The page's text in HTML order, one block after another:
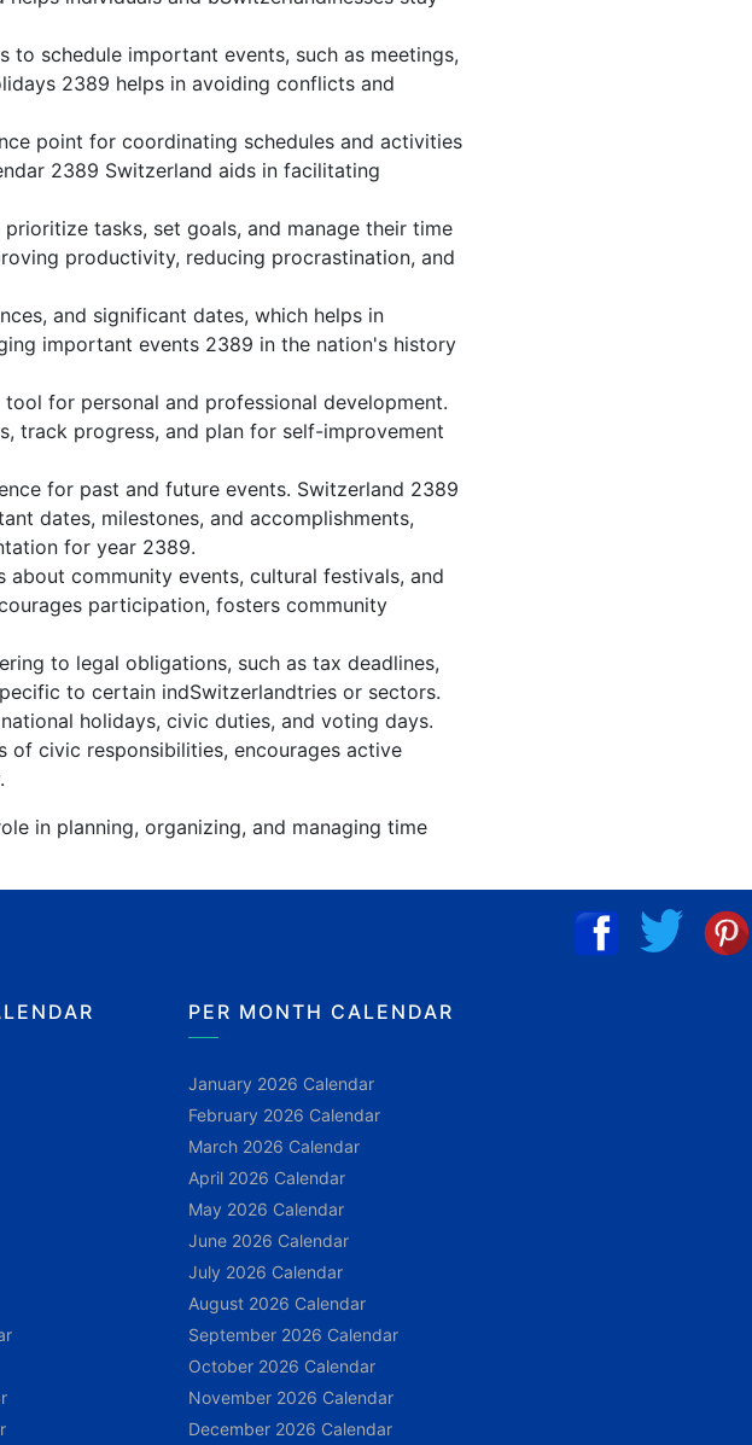
to schedule important events, such as meetings,
2389 helps in avoiding conflicts and
point for coordinating schedules and activities
2389 Switzerland aids in facilitating
tasks, set goals, and manage their time
productivity, reducing procrastination, and
and significant dates, which helps in
important events 2389 in the nation's history
for personal and professional development.
track progress, and plan for self-improvement
for past and future events. Switzerland 2389
dates, milestones, and accomplishments,
for year 2389.
community events, cultural festivals, and
participation, fosters community
to legal obligations, such as tax deadlines,
to certain indSwitzerlandtries or sectors.
holidays, civic duties, and voting days.
of civic responsibilities, encourages active
in planning, organizing, and managing time
PER MONTH CALENDAR
January 2026 Calendar
February 2026 Calendar
March 2026 Calendar
April 2026 Calendar
May 2026 Calendar
June 2026 Calendar
July 2026 Calendar
August 2026 Calendar
September 2026 Calendar
October 2026 Calendar
November 2026 Calendar
December 2026 Calendar